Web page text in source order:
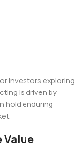
investors exploring
is driven by
hold enduring